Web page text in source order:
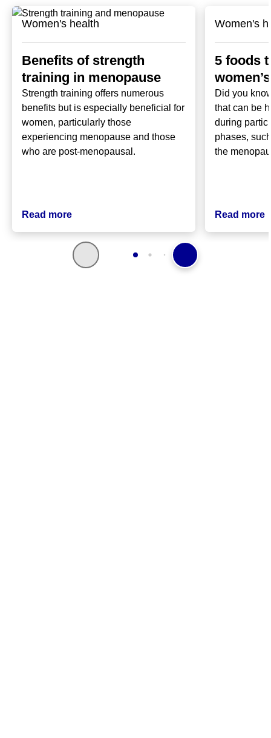
Women's health
Benefits of strength
training in menopause
Strength training offers numerous
benefits but is especially beneficial for
women, particularly those
experiencing menopause and those
who are post-menopausal.
Read more
Women's
5 foods
Did you
that can be
during
phases,
the
Read more